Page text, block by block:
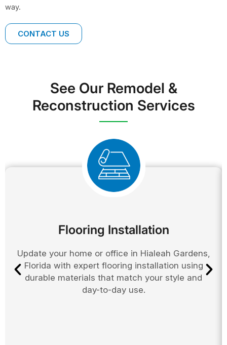
way.
CONTACT US
See Our Remodel &
Reconstruction Services
Flooring Installation
Update your home or office in Hialeah Gardens,
Florida with expert flooring installation using
durable materials that match your style and
day-to-day use.